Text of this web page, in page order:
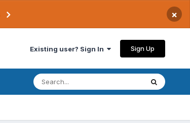
×
Existing user? Sign In Sign Up